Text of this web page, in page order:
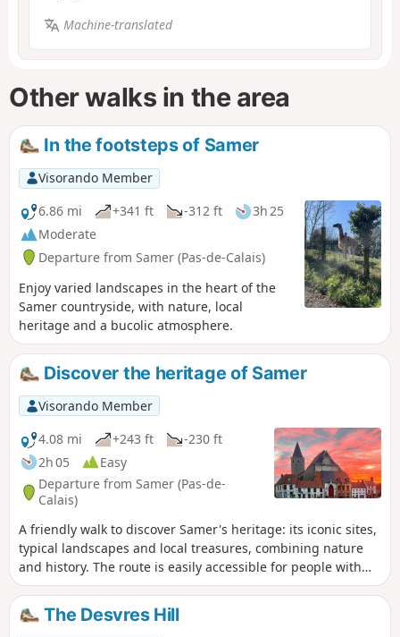
Machine-translated
Other walks in the area
In the footsteps of Samer
Visorando Member
6.86 mi
+341 ft -312 ft
3h 25
Moderate
Departure from Samer (Pas-de-Calais)
Enjoy varied landscapes in the heart of the
Samer countryside, with nature, local
heritage and a bucolic atmosphere.
Discover the heritage of Samer
Visorando Member
4.08 mi
+243 ft
-230 ft
2h 05
Easy
Departure from Samer (Pas-de-
Calais)
A friendly walk to discover Samer's heritage: its iconic sites,
typical landscapes and local treasures, combining nature
and history. The route is easily accessible for people with
pushchairs and/or pets.
The Desvres Hill